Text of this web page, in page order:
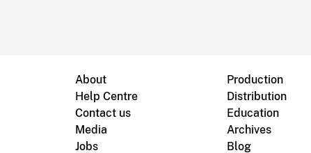
About
Help Centre
Contact us
Media
Jobs
Production
Distribution
Education
Archives
Blog